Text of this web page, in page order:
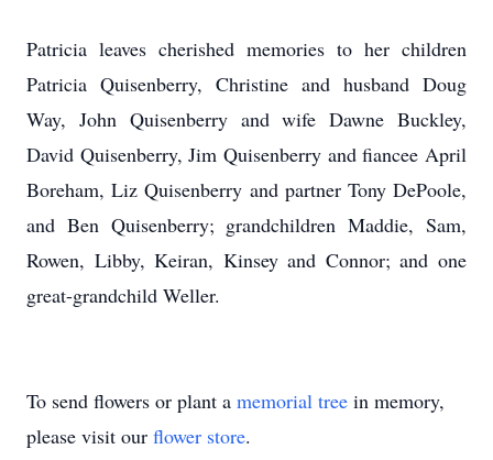
Patricia leaves cherished memories to her children
Patricia Quisenberry, Christine and husband Doug
Way, John Quisenberry and wife Dawne Buckley,
David Quisenberry, Jim Quisenberry and fiancee April
Boreham, Liz Quisenberry and partner Tony DePoole,
and Ben Quisenberry; grandchildren Maddie, Sam,
Rowen, Libby, Keiran, Kinsey and Connor; and one
great-grandchild Weller.
To send flowers or plant a memorial tree in memory,
please visit our flower store.